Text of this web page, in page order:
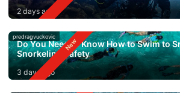
2 days ago
predragvuckovic
Do You Need to Know How to Swim to
Snorkeling Safety
3 days ago